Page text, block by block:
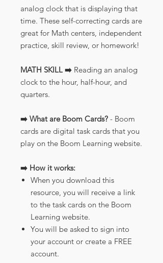
analog clock that is displaying that
time. These self-correcting cards are
great for Math centers, independent
practice, skill review, or homework!
MATH SKILL ➡️ Reading an analog
clock to the hour, half-hour, and
quarters.
➡️ What are Boom Cards? - Boom
cards are digital task cards that you
play on the Boom Learning website.
➡️ How it works:
When you download this
resource, you will receive a link
to the task cards on the Boom
Learning website.
You will be asked to sign into
your account or create a FREE
account.